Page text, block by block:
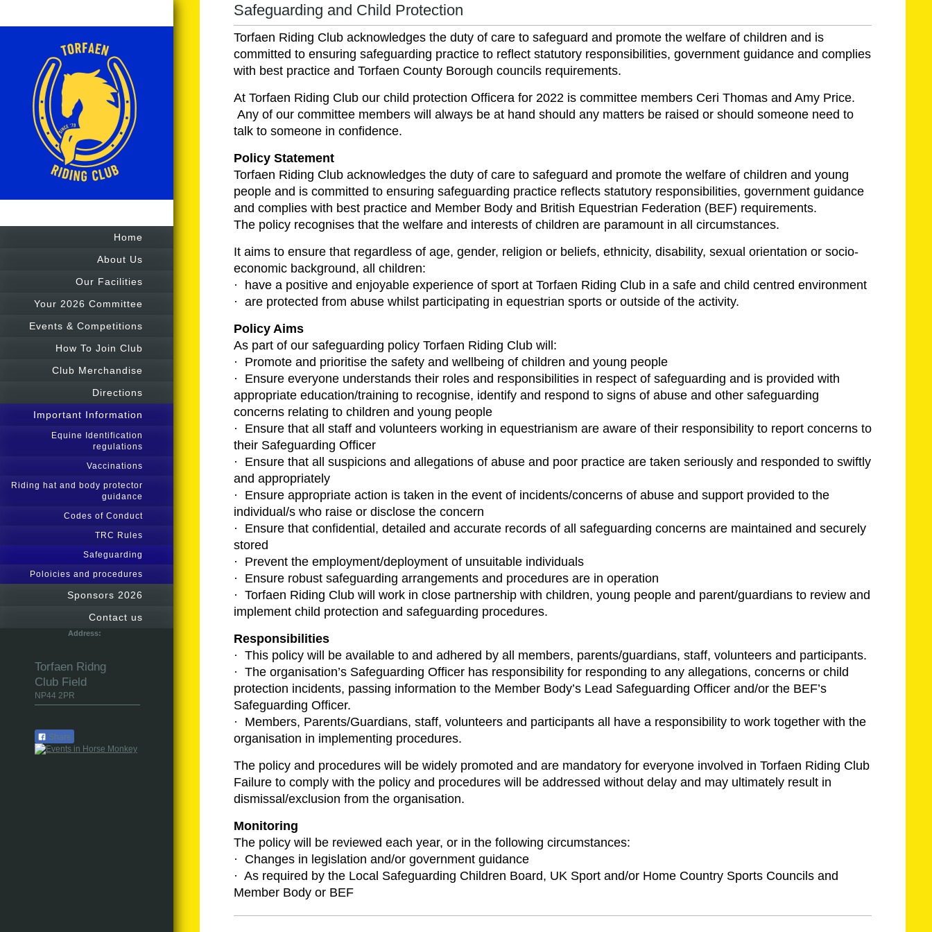
Home
About Us
Our Facilities
Your 2026 Committee
Events & Competitions
How To Join Club
Club Merchandise
Directions
Important Information
Equine Identification
regulations
Vaccinations
Riding hat and body protector
guidance
Codes of Conduct
TRC Rules
Safeguarding
Poloicies and procedures
Sponsors 2026
Contact us
Address:
Torfaen Ridng
Club Field
NP44 2PR
Share
Safeguarding and Child Protection
Torfaen Riding Club acknowledges the duty of care to safeguard and promote the welfare of children and is
committed to ensuring safeguarding practice to reflect statutory responsibilities, government guidance and complies
with best practice and Torfaen County Borough councils requirements.
At Torfaen Riding Club our child protection Officera for 2022 is committee members Ceri Thomas and Amy Price.
Any of our committee members will always be at hand should any matters be raised or should someone need to
talk to someone in confidence.
Policy Statement
Torfaen Riding Club acknowledges the duty of care to safeguard and promote the welfare of children and young
people and is committed to ensuring safeguarding practice reflects statutory responsibilities, government guidance
and complies with best practice and Member Body and British Equestrian Federation (BEF) requirements.
The policy recognises that the welfare and interests of children are paramount in all circumstances.
It aims to ensure that regardless of age, gender, religion or beliefs, ethnicity, disability, sexual orientation or socio-
economic background, all children:
· have a positive and enjoyable experience of sport at Torfaen Riding Club in a safe and child centred environment
· are protected from abuse whilst participating in equestrian sports or outside of the activity.
Policy Aims
As part of our safeguarding policy Torfaen Riding Club will:
· Promote and prioritise the safety and wellbeing of children and young people
· Ensure everyone understands their roles and responsibilities in respect of safeguarding and is provided with
appropriate education/training to recognise, identify and respond to signs of abuse and other safeguarding
concerns relating to children and young people
· Ensure that all staff and volunteers working in equestrianism are aware of their responsibility to report concerns to
their Safeguarding Officer
· Ensure that all suspicions and allegations of abuse and poor practice are taken seriously and responded to swiftly
and appropriately
· Ensure appropriate action is taken in the event of incidents/concerns of abuse and support provided to the
individual/s who raise or disclose the concern
· Ensure that confidential, detailed and accurate records of all safeguarding concerns are maintained and securely
stored
· Prevent the employment/deployment of unsuitable individuals
· Ensure robust safeguarding arrangements and procedures are in operation
· Torfaen Riding Club will work in close partnership with children, young people and parent/guardians to review and
implement child protection and safeguarding procedures.
Responsibilities
· This policy will be available to and adhered by all members, parents/guardians, staff, volunteers and participants.
· The organisation’s Safeguarding Officer has responsibility for responding to any allegations, concerns or child
protection incidents, passing information to the Member Body’s Lead Safeguarding Officer and/or the BEF’s
Safeguarding Officer.
· Members, Parents/Guardians, staff, volunteers and participants all have a responsibility to work together with the
organisation in implementing procedures.
The policy and procedures will be widely promoted and are mandatory for everyone involved in Torfaen Riding Club
Failure to comply with the policy and procedures will be addressed without delay and may ultimately result in
dismissal/exclusion from the organisation.
Monitoring
The policy will be reviewed each year, or in the following circumstances:
· Changes in legislation and/or government guidance
· As required by the Local Safeguarding Children Board, UK Sport and/or Home Country Sports Councils and
Member Body or BEF